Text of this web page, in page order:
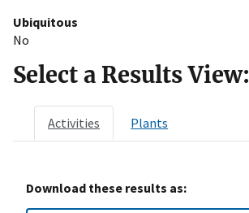
Ubiquitous
No
Select a Results View:
Activities Plants
Download these results as: